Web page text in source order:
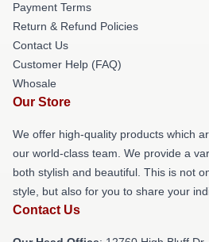
Payment Terms
Return & Refund Policies
Contact Us
Customer Help (FAQ)
Whosale
Our Store
We offer high-quality products which
our world-class team. We provide a
both stylish and beautiful. This is not
style, but also for you to share your
Contact Us